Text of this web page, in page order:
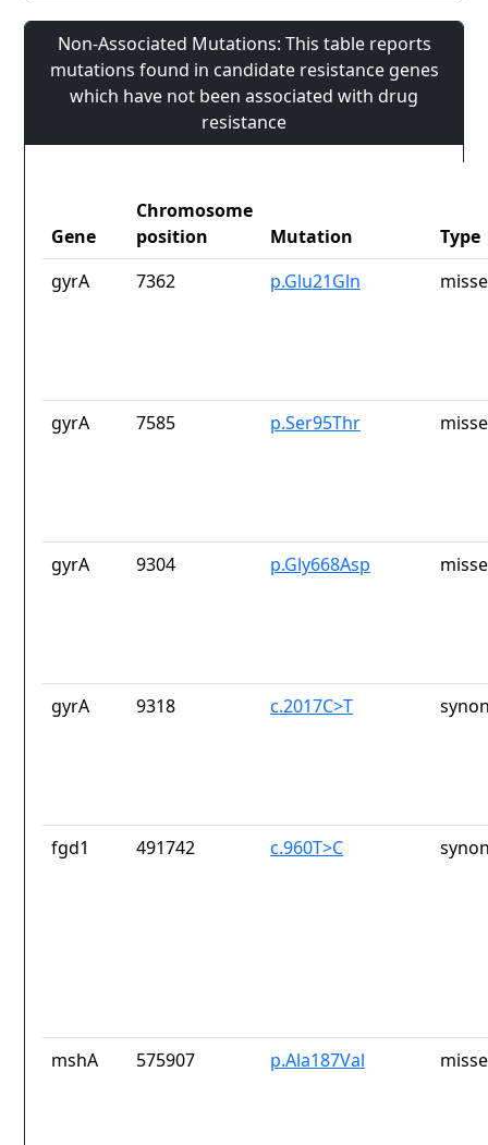
Non-Associated Mutations: This table reports
mutations found in candidate resistance genes
which have not been associated with drug
resistance
Gene
Chromosome
position
Mutation
Type
gyrA
7362 p.Glu21Gln
gyrA 7585 p.Ser95Thr
gyrA 9304 p.Gly668Asp
gyrA 9318 c.2017C>T
fgd1 491742 c.960T>C
mshA 575907 p.Ala187Val